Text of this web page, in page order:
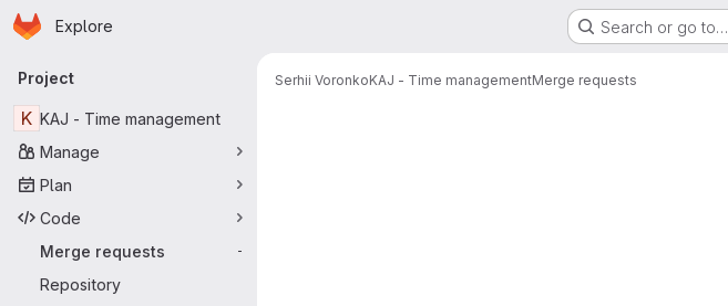
Skip to main content
Homepage
Explore Search or go to…
Primary navigation
Project
K KAJ - Time management
Manage
Plan
Code
Merge requests
-
Repository
Serhii VoronkoKAJ - Time managementMerge requests